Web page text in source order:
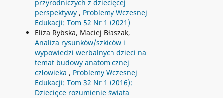
przyrodniczych z dziecięcej
perspektywy , Problemy Wczesnej
Edukacji: Tom 52 Nr 1 (2021)
Eliza Rybska, Maciej Błaszak,
Analiza rysunków/szkiców i
wypowiedzi werbalnych dzieci na
temat budowy anatomicznej
człowieka , Problemy Wczesnej
Edukacji: Tom 32 Nr 1 (2016):
Dziecięce rozumienie świata